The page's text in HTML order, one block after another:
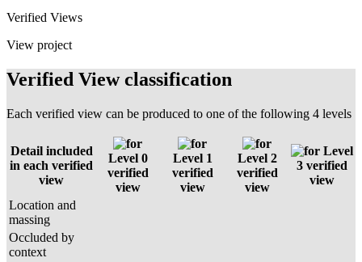
Verified Views
View project
Verified View classification
Each verified view can be produced to one of the following 4 levels
Detail included
in each verified
view
Level 0
verified
view
Level 1
verified
view
Level 2
verified
view
Level
3 verified
view
Location and
massing
Occluded by
context